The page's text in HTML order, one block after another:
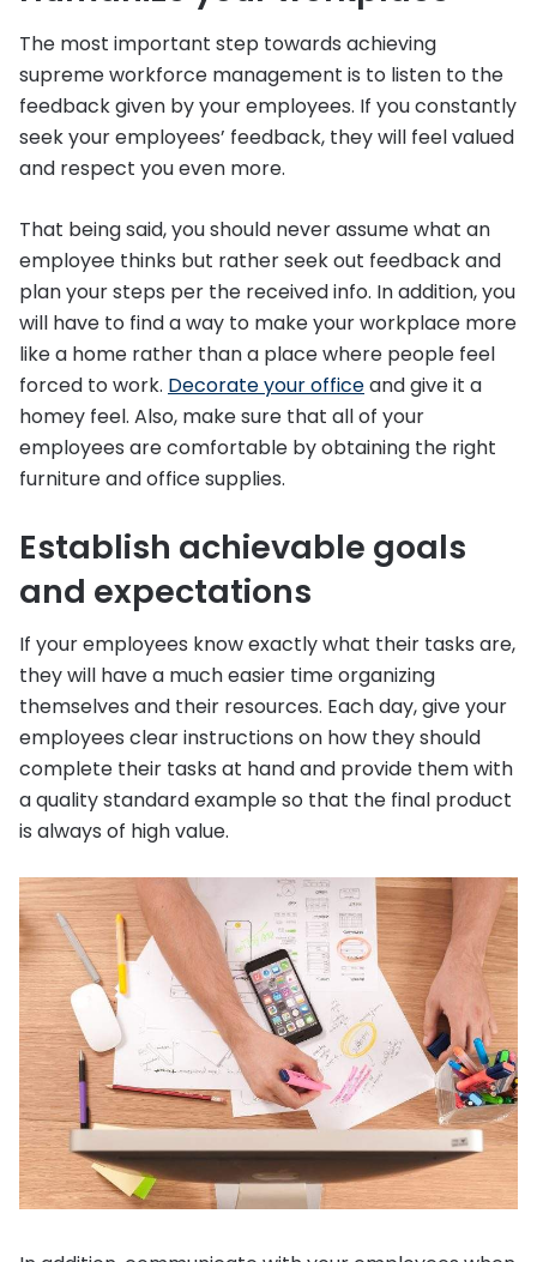
The most important step towards achieving
supreme workforce management is to listen to the
feedback given by your employees. If you constantly
seek your employees’ feedback, they will feel valued
and respect you even more.
That being said, you should never assume what an
employee thinks but rather seek out feedback and
plan your steps per the received info. In addition, you
will have to find a way to make your workplace more
like a home rather than a place where people feel
forced to work. Decorate your officeand give it a
homey feel. Also, make sure that all of your
employees are comfortable by obtaining the right
furniture and office supplies.
Establish achievable goals
and expectations
If your employees know exactly what their tasks are,
they will have a much easier time organizing
themselves and their resources. Each day, give your
employees clear instructions on how they should
complete their tasks at hand and provide them with
a quality standard example so that the final product
is always of high value.